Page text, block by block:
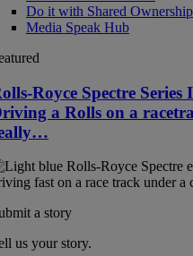
Do it with Shared Ownership
Media Speak Hub
Royce Spectre Series
a Rolls on a
a story
us your story.